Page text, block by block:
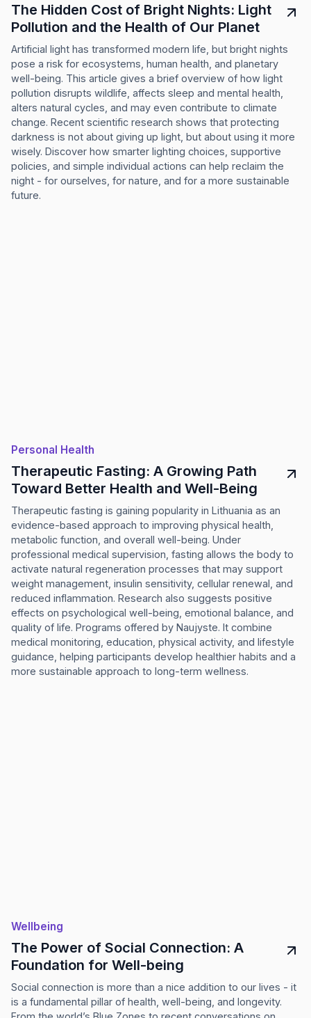
The Hidden Cost of Bright Nights: Light
Pollution and the Health of Our Planet
Artificial light has transformed modern life, but bright nights
pose a risk for ecosystems, human health, and planetary
well-being. This article gives a brief overview of how light
pollution disrupts wildlife, affects sleep and mental health,
alters natural cycles, and may even contribute to climate
change. Recent scientific research shows that protecting
darkness is not about giving up light, but about using it more
wisely. Discover how smarter lighting choices, supportive
policies, and simple individual actions can help reclaim the
night - for ourselves, for nature, and for a more sustainable
future.
Personal Health
Therapeutic Fasting: A Growing Path
Toward Better Health and Well-Being
Therapeutic fasting is gaining popularity in Lithuania as an
evidence-based approach to improving physical health,
metabolic function, and overall well-being. Under
professional medical supervision, fasting allows the body to
activate natural regeneration processes that may support
weight management, insulin sensitivity, cellular renewal, and
reduced inflammation. Research also suggests positive
effects on psychological well-being, emotional balance, and
quality of life. Programs offered by Naujyste. lt combine
medical monitoring, education, physical activity, and lifestyle
guidance, helping participants develop healthier habits and a
more sustainable approach to long-term wellness.
Wellbeing
The Power of Social Connection: A
Foundation for Well-being
Social connection is more than a nice addition to our lives - it
is a fundamental pillar of health, well-being, and longevity.